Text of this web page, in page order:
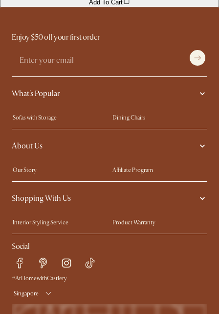
Add To Cart
Enjoy $50 off your first order
What's Popular
Sofas with Storage
Dining Chairs
Swivel Chairs
Compact Furniture
Queen Size Beds
About Us
Our Story
Affiliate Program
Contact Us
Careers
Sustainability
Shopping With Us
Interior Styling Service
Product Warranty
My Rewards​
Sales and Refunds
Refer a Friend
Free Swatches
Delivery
Social
#AtHomewithCastlery
Singapore